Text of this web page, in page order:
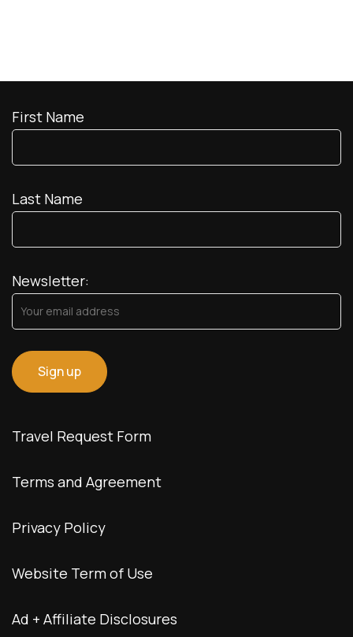
First Name
Last Name
Newsletter:
Travel Request Form
Terms and Agreement
Privacy Policy
Website Term of Use
Ad + Affiliate Disclosures